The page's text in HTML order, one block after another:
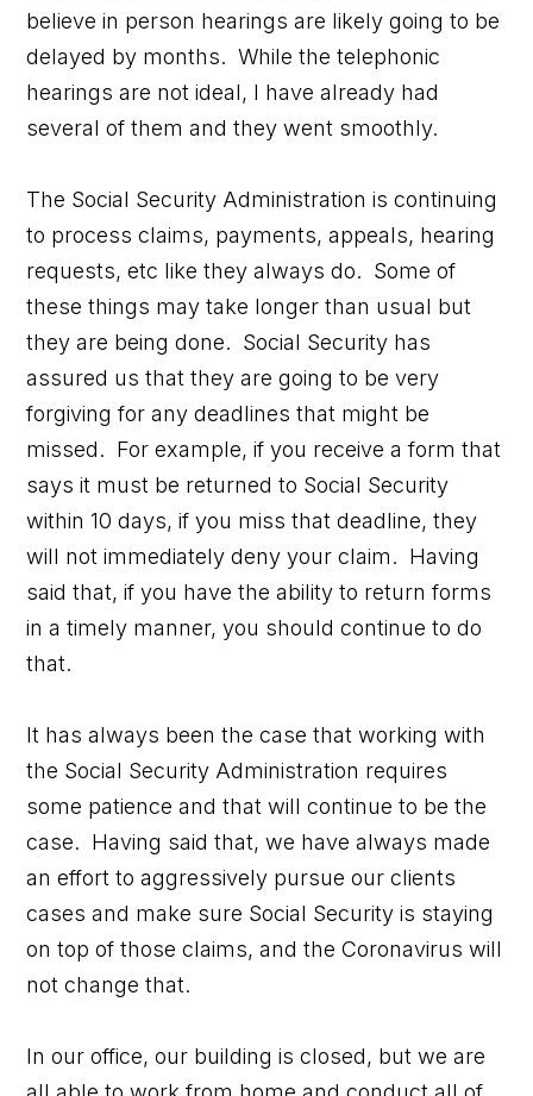
believe in person hearings are likely going to be
delayed by months. While the telephonic
hearings are not ideal, I have already had
several of them and they went smoothly.
The Social Security Administration is continuing
to process claims, payments, appeals, hearing
requests, etc like they always do. Some of
these things may take longer than usual but
they are being done. Social Security has
assured us that they are going to be very
forgiving for any deadlines that might be
missed. For example, if you receive a form that
says it must be returned to Social Security
within 10 days, if you miss that deadline, they
will not immediately deny your claim. Having
said that, if you have the ability to return forms
in a timely manner, you should continue to do
that.
It has always been the case that working with
the Social Security Administration requires
some patience and that will continue to be the
case. Having said that, we have always made
an effort to aggressively pursue our clients
cases and make sure Social Security is staying
on top of those claims, and the Coronavirus will
not change that.
In our office, our building is closed, but we are